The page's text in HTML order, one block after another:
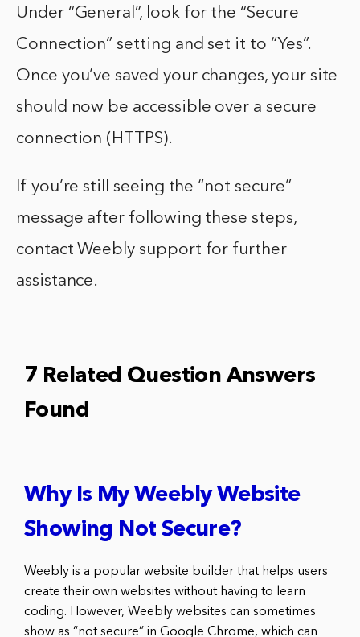
Under “General”, look for the “Secure
Connection” setting and set it to “Yes”.
Once you’ve saved your changes, your site
should now be accessible over a secure
connection (HTTPS).
If you’re still seeing the “not secure”
message after following these steps,
contact Weebly support for further
assistance.
7 Related Question Answers
Found
Why Is My Weebly Website
Showing Not Secure?
Weebly is a popular website builder that helps users
create their own websites without having to learn
coding. However, Weebly websites can sometimes
show as “not secure” in Google Chrome, which can